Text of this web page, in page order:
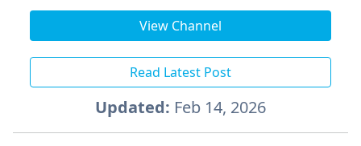
View Channel
Read Latest Post
Updated: Feb 14, 2026